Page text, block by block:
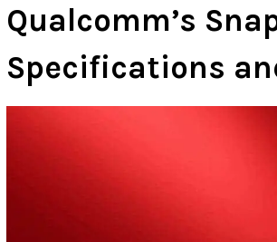
Qualcomm’s
Specifications